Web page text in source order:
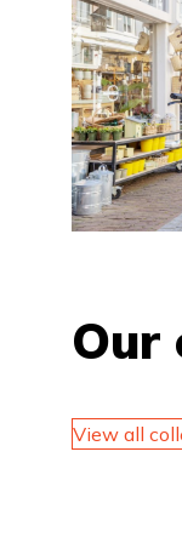
Our
View all